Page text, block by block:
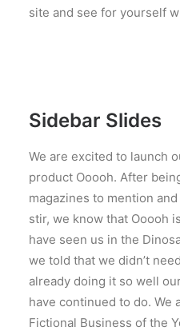
site and see for yourself
Sidebar Slides
We are excited to launch
product Ooooh. After
magazines to mention
stir, we know that Ooooh
have seen us in the
we told that we didn’t
already doing it so well
have continued to do. We
Fictional Business of the